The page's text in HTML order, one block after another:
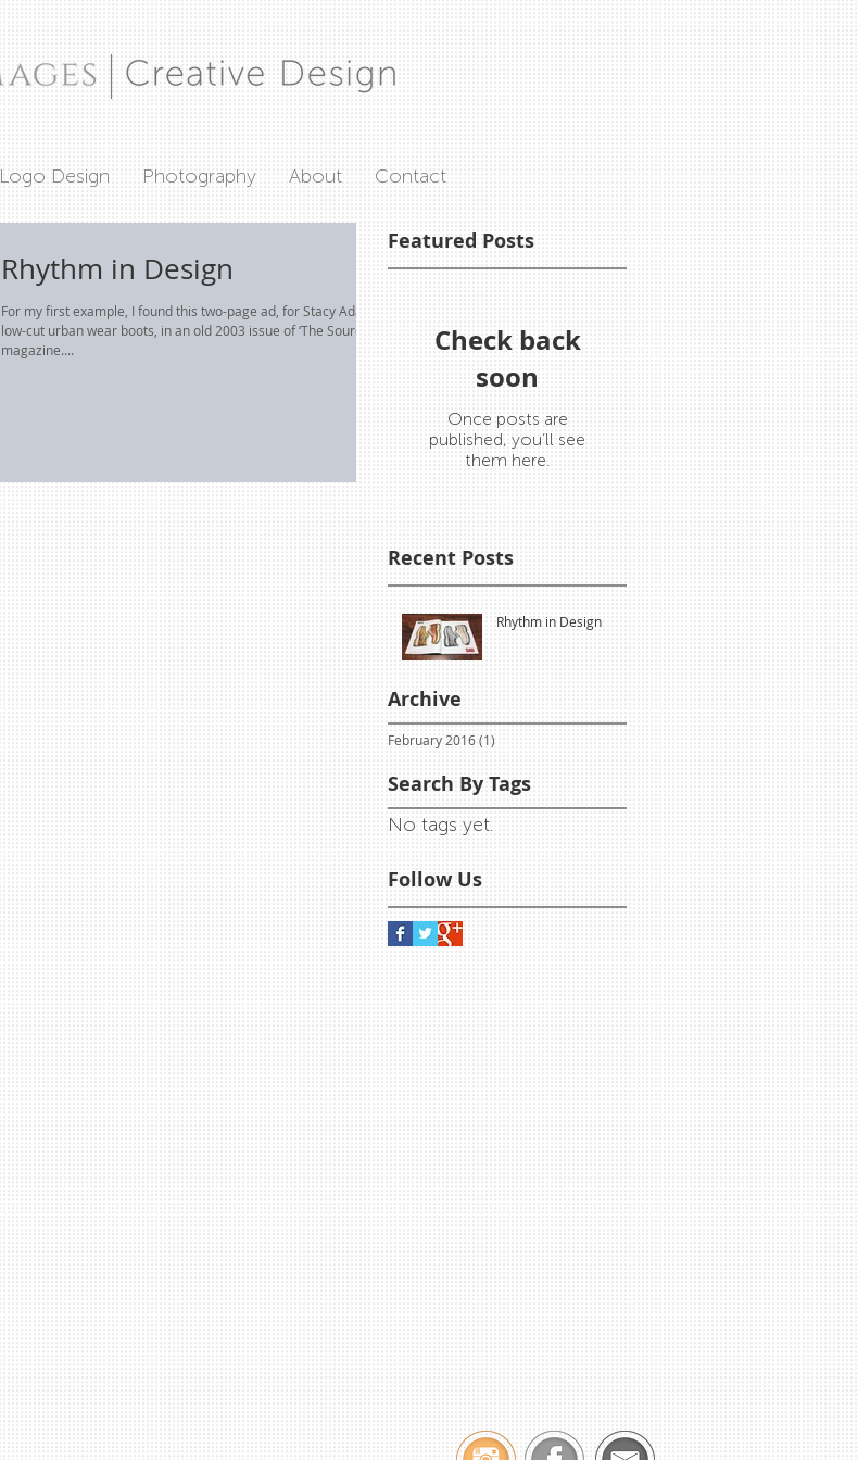
Logo Design Photography About Contact
Rhythm in Design
For my first example, I found this two-page ad, for Stacy Adams
low-cut urban wear boots, in an old 2003 issue of ‘The Source’
magazine....
Featured Posts
Check back
soon
Once posts are
published, you’ll see
them here.
Recent Posts
Rhythm in Design
Archive
February 2016(1)
Search By Tags
No tags yet.
Follow Us